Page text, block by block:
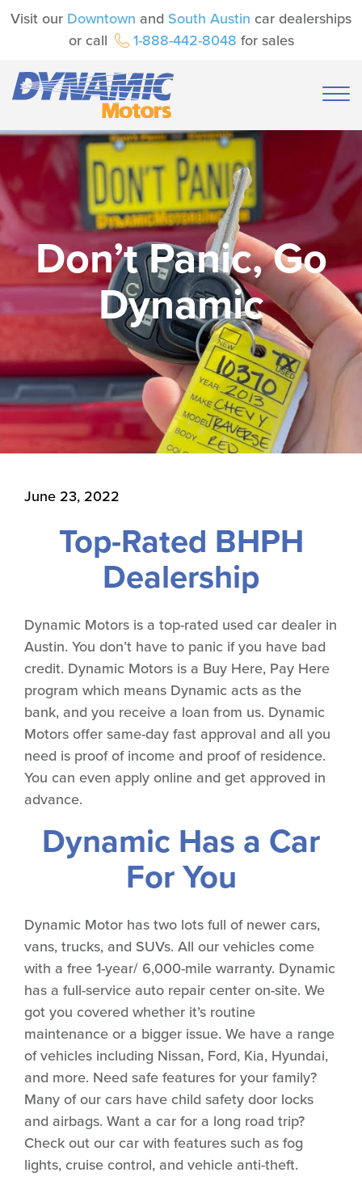
Visit our Downtown and South Austin car dealerships
or call
1-888-442-8048 for sales
Don’t Panic, Go
Dynamic
June 23, 2022
Top-Rated BHPH
Dealership
Dynamic Motors is a top-rated used car dealer in
Austin. You don’t have to panic if you have bad
credit. Dynamic Motors is a Buy Here, Pay Here
program which means Dynamic acts as the
bank, and you receive a loan from us. Dynamic
Motors offer same-day fast approval and all you
need is proof of income and proof of residence.
You can even apply online and get approved in
advance.
Dynamic Has a Car
For You
Dynamic Motor has two lots full of newer cars,
vans, trucks, and SUVs. All our vehicles come
with a free 1-year/ 6,000-mile warranty. Dynamic
has a full-service auto repair center on-site. We
got you covered whether it’s routine
maintenance or a bigger issue. We have a range
of vehicles including Nissan, Ford, Kia, Hyundai,
and more. Need safe features for your family?
Many of our cars have child safety door locks
and airbags. Want a car for a long road trip?
Check out our car with features such as fog
lights, cruise control, and vehicle anti-theft.